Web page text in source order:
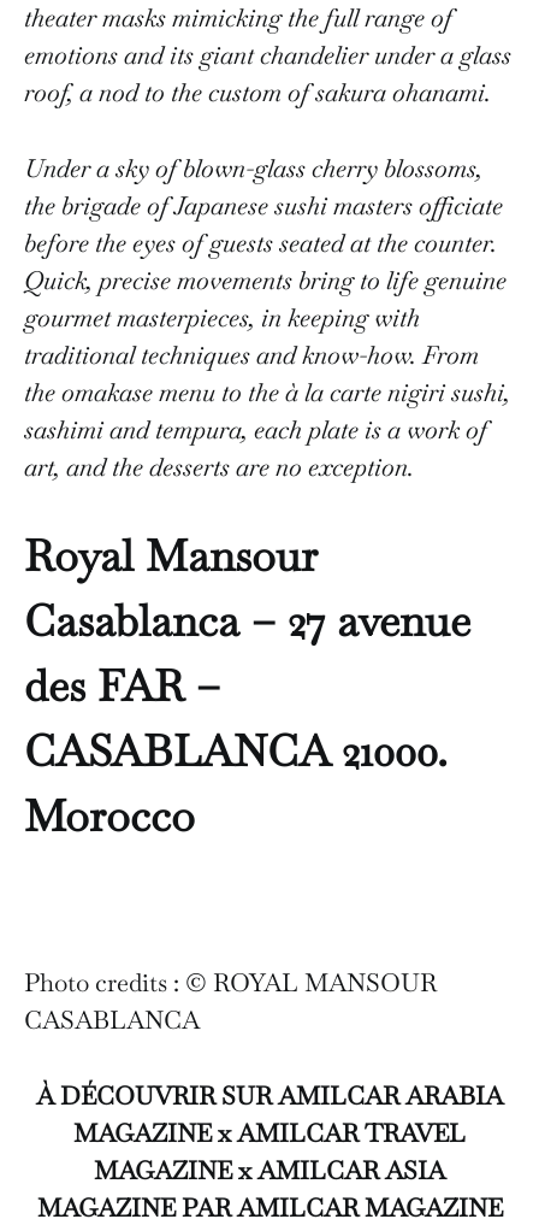
theater masks mimicking the full range of
emotions and its giant chandelier under a glass
roof, a nod to the custom of sakura ohanami.
Under a sky of blown-glass cherry blossoms,
the brigade of Japanese sushi masters officiate
before the eyes of guests seated at the counter.
Quick, precise movements bring to life genuine
gourmet masterpieces, in keeping with
traditional techniques and know-how. From
the omakase menu to the à la carte nigiri sushi,
sashimi and tempura, each plate is a work of
art, and the desserts are no exception.
Royal Mansour
Casablanca – 27 avenue
des FAR –
CASABLANCA 21000.
Morocco
Photo credits : © ROYAL MANSOUR
CASABLANCA
À DÉCOUVRIR SUR AMILCAR ARABIA
MAGAZINE x AMILCAR TRAVEL
MAGAZINE x AMILCAR ASIA
MAGAZINE PAR AMILCAR MAGAZINE